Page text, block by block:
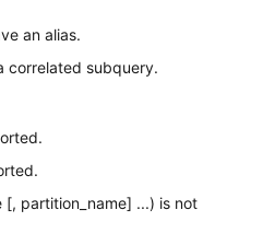
an alias.
correlated subquery.
[, partition_name] ...) is not